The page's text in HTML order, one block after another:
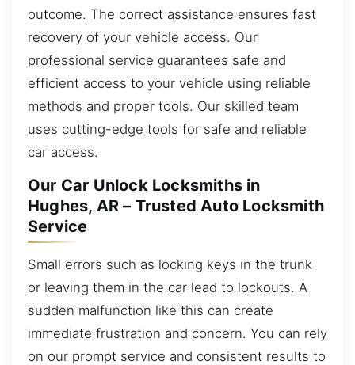
outcome. The correct assistance ensures fast
recovery of your vehicle access. Our
professional service guarantees safe and
efficient access to your vehicle using reliable
methods and proper tools. Our skilled team
uses cutting-edge tools for safe and reliable
car access.
Our Car Unlock Locksmiths in
Hughes, AR – Trusted Auto Locksmith
Service
Small errors such as locking keys in the trunk
or leaving them in the car lead to lockouts. A
sudden malfunction like this can create
immediate frustration and concern. You can rely
on our prompt service and consistent results to